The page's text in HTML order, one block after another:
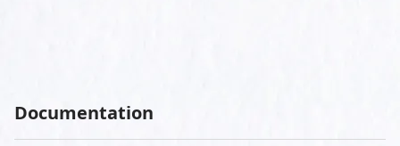
Documentation